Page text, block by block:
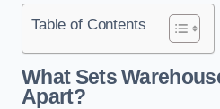
Table of Contents
What Sets
Apart?